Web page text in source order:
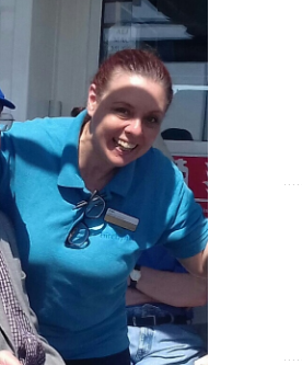
Cookie Information
collect information anonymously. This
us to understand how our visitors use our
Show Cookie Information